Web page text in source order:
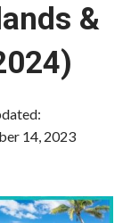
&
14, 2023